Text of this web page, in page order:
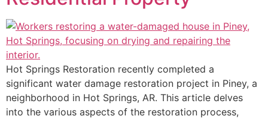
Hot Springs Restoration recently completed a
significant water damage restoration project in Piney, a
neighborhood in Hot Springs, AR. This article delves
into the various aspects of the restoration process,